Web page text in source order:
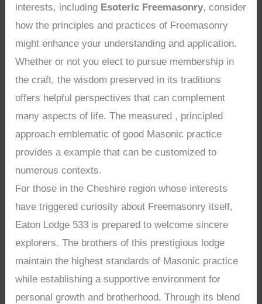
interests, including Esoteric Freemasonry, consider
how the principles and practices of Freemasonry
might enhance your understanding and application.
Whether or not you elect to pursue membership in
the craft, the wisdom preserved in its traditions
offers helpful perspectives that can complement
many aspects of life. The measured , principled
approach emblematic of good Masonic practice
provides a example that can be customized to
numerous contexts.
For those in the Cheshire region whose interests
have triggered curiosity about Freemasonry itself,
Eaton Lodge 533 is prepared to welcome sincere
explorers. The brothers of this prestigious lodge
maintain the highest standards of Masonic practice
while establishing a supportive environment for
personal growth and brotherhood. Through its blend